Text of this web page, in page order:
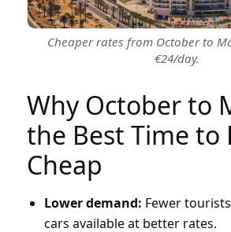
Cheaper rates from October to
€24/day.
Why October to
the Best Time to
Cheap
Lower demand: Fewer
cars available at better rates.